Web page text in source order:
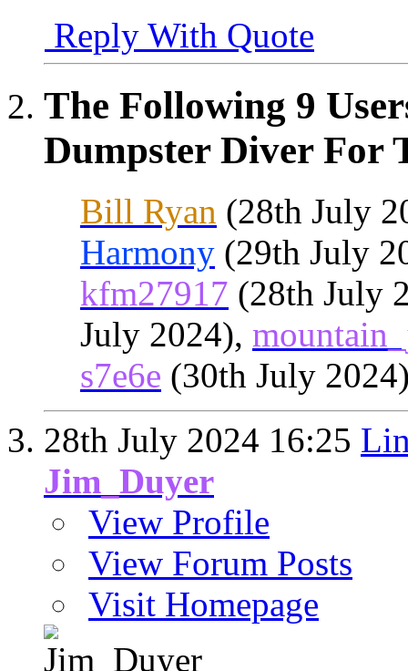
Reply With Quote
The Following 9
Dumpster Diver For
Bill Ryan (28th July
Harmony (29th July
kfm27917 (28th July
July 2024),
s7e6e (30th July
28th July 2024 16:25
Jim_Duyer
View Profile
View Forum Posts
Visit Homepage